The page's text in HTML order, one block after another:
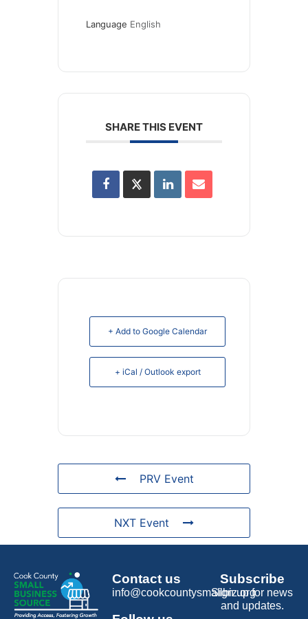
Language English
SHARE THIS EVENT
+ Add to Google Calendar
+ iCal / Outlook export
PRV Event
NXT Event
Contact us
info@cookcountysmallbiz.org
Subscribe
Sign up for news
and updates.